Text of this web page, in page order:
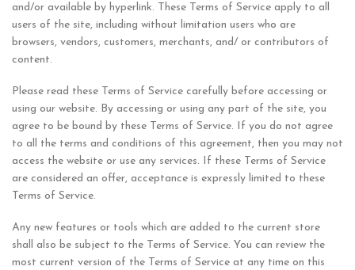
and/or available by hyperlink. These Terms of Service apply to all
users of the site, including without limitation users who are
browsers, vendors, customers, merchants, and/ or contributors of
content.
Please read these Terms of Service carefully before accessing or
using our website. By accessing or using any part of the site, you
agree to be bound by these Terms of Service. If you do not agree
to all the terms and conditions of this agreement, then you may not
access the website or use any services. If these Terms of Service
are considered an offer, acceptance is expressly limited to these
Terms of Service.
Any new features or tools which are added to the current store
shall also be subject to the Terms of Service. You can review the
most current version of the Terms of Service at any time on this